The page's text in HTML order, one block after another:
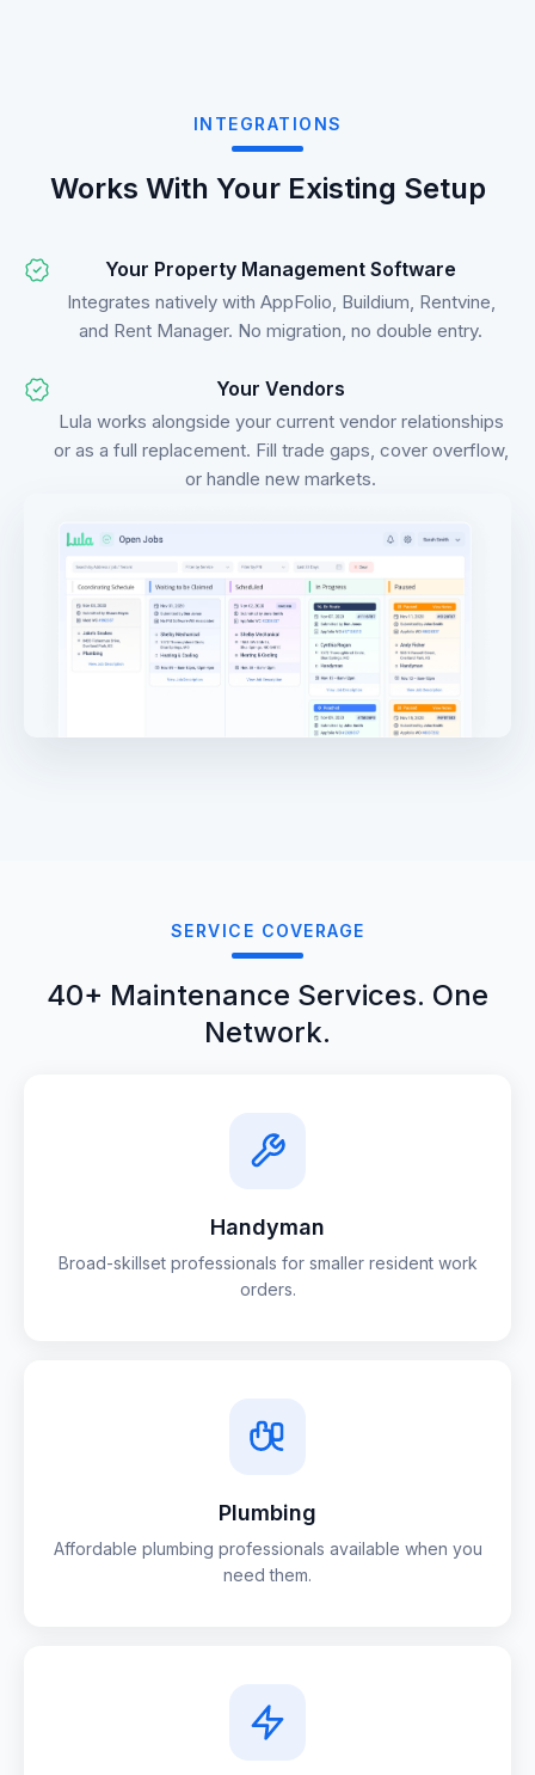
INTEGRATIONS
Works With Your Existing Setup
Your Property Management Software
Integrates natively with AppFolio, Buildium, Rentvine,
and Rent Manager. No migration, no double entry.
Your Vendors
Lula works alongside your current vendor relationships
or as a full replacement. Fill trade gaps, cover overflow,
or handle new markets.
SERVICE COVERAGE
40+ Maintenance Services. One
Network.
Handyman
Broad-skillset professionals for smaller resident work
orders.
Plumbing
Affordable plumbing professionals available when you
need them.